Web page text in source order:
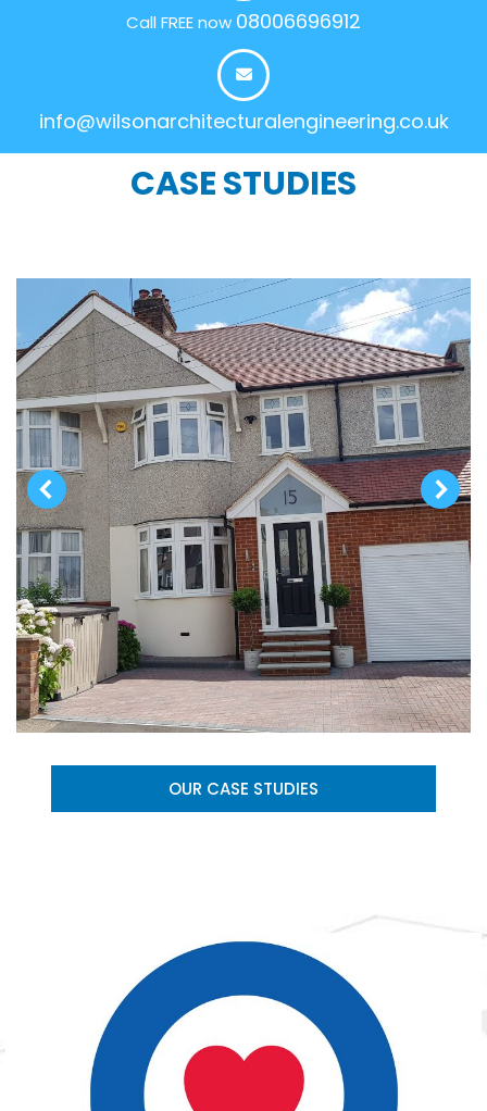
Call FREE now 08006696912
info@wilsonarchitecturalengineering.co.uk
CASE STUDIES
OUR CASE STUDIES